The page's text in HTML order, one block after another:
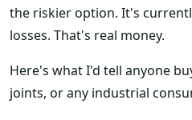
the riskier option. It's
losses. That's real money.
Here's what I'd tell anyone
joints, or any industrial